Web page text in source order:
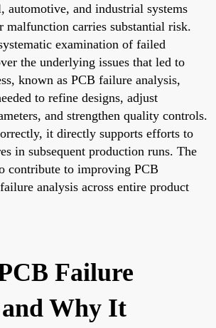
automotive, and industrial systems
malfunction carries substantial risk.
examination of failed
the underlying issues that led to
known as PCB failure analysis,
to refine designs, adjust
and strengthen quality controls.
it directly supports efforts to
in subsequent production runs. The
contribute to improving PCB
analysis across entire product
Failure
Why It